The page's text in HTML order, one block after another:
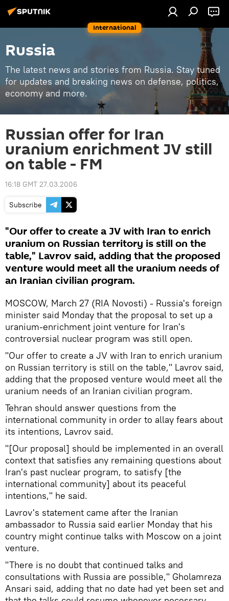
International
Russia
The latest news and stories from Russia. Stay tuned
for updates and breaking news on defense, politics,
economy and more.
Russian offer for Iran
uranium enrichment JV still
on table - FM
16:18 GMT 27.03.2006
Subscribe
"Our offer to create a JV with Iran to enrich
uranium on Russian territory is still on the
table," Lavrov said, adding that the proposed
venture would meet all the uranium needs of
an Iranian civilian program.
MOSCOW, March 27 (RIA Novosti) - Russia's foreign
minister said Monday that the proposal to set up a
uranium-enrichment joint venture for Iran's
controversial nuclear program was still open.
"Our offer to create a JV with Iran to enrich uranium
on Russian territory is still on the table," Lavrov said,
adding that the proposed venture would meet all the
uranium needs of an Iranian civilian program.
Tehran should answer questions from the
international community in order to allay fears about
its intentions, Lavrov said.
"[Our proposal] should be implemented in an overall
context that satisfies any remaining questions about
Iran's past nuclear program, to satisfy [the
international community] about its peaceful
intentions," he said.
Lavrov's statement came after the Iranian
ambassador to Russia said earlier Monday that his
country might continue talks with Moscow on a joint
venture.
"There is no doubt that continued talks and
consultations with Russia are possible," Gholamreza
Ansari said, adding that no date had yet been set and